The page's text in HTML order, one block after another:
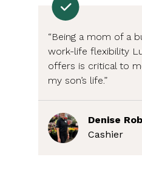
“Being a mom of a
work-life flexibility
offers is critical to
my son’s life.”
Denise
Cashier